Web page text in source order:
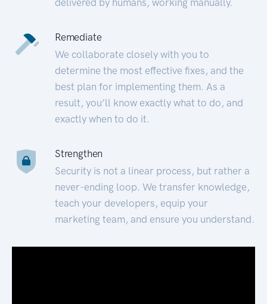
Remediate
We collaborate closely with you to
determine the most effective fixes, and the
best plan for implementing them. As a
result, you’ll know exactly what to do, and
exactly when to do it.
Strengthen
Security is not a linear process, but rather a
never-ending loop. We transfer knowledge,
teach your developers, equip your
marketing team, and ensure you understand.